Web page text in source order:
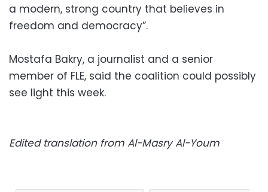
a modern, strong country that believes in
freedom and democracy”.
Mostafa Bakry, a journalist and a senior
member of FLE, said the coalition could possibly
see light this week.
Edited translation from Al-Masry Al-Youm